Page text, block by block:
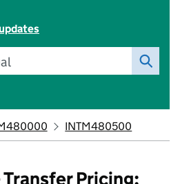
INTM480500
Pricing: